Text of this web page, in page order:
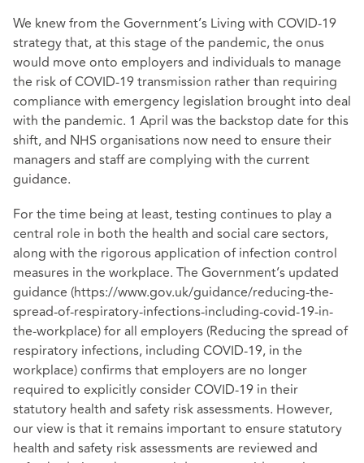
We knew from the Government’s Living with COVID-19
strategy that, at this stage of the pandemic, the onus
would move onto employers and individuals to manage
the risk of COVID-19 transmission rather than requiring
compliance with emergency legislation brought into deal
with the pandemic. 1 April was the backstop date for this
shift, and NHS organisations now need to ensure their
managers and staff are complying with the current
guidance.
For the time being at least, testing continues to play a
central role in both the health and social care sectors,
along with the rigorous application of infection control
measures in the workplace. The Government’s updated
guidance (https://www.gov.uk/guidance/reducing-the-
spread-of-respiratory-infections-including-covid-19-in-
the-workplace) for all employers (Reducing the spread of
respiratory infections, including COVID-19, in the
workplace) confirms that employers are no longer
required to explicitly consider COVID-19 in their
statutory health and safety risk assessments. However,
our view is that it remains important to ensure statutory
health and safety risk assessments are reviewed and